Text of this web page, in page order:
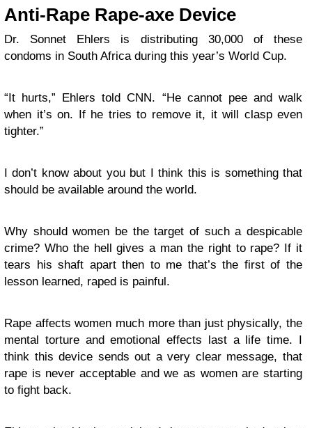
Anti-Rape Rape-axe Device
Dr. Sonnet Ehlers is distributing 30,000 of these
condoms in South Africa during this year’s World Cup.
“It hurts,” Ehlers told CNN. “He cannot pee and walk
when it’s on. If he tries to remove it, it will clasp even
tighter.”
I don’t know about you but I think this is something that
should be available around the world.
Why should women be the target of such a despicable
crime? Who the hell gives a man the right to rape? If it
tears his shaft apart then to me that’s the first of the
lesson learned, raped is painful.
Rape affects women much more than just physically, the
mental torture and emotional effects last a life time. I
think this device sends out a very clear message, that
rape is never acceptable and we as women are starting
to fight back.